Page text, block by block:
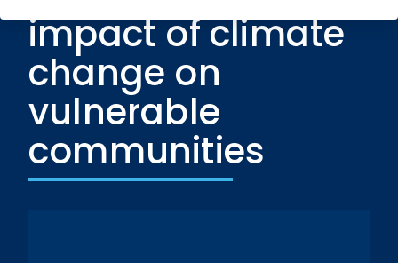
impact of climate
change on
vulnerable
communities